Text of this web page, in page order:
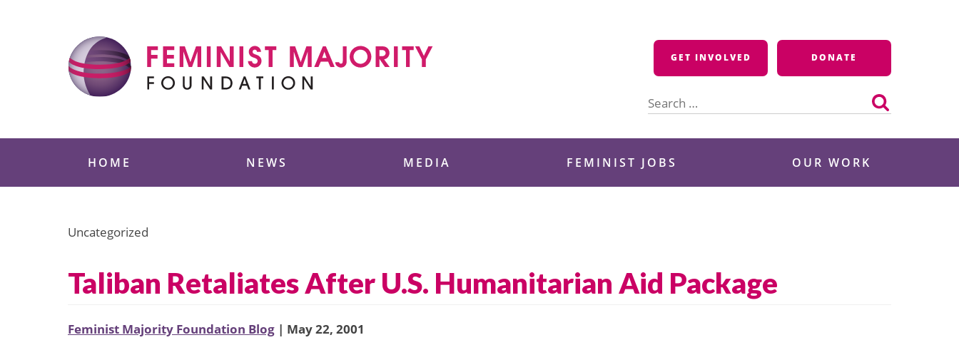
GET INVOLVED DONATE
for:
HOME NEWS MEDIA FEMINIST JOBS OUR WORK
Uncategorized
Taliban Retaliates After U.S. Humanitarian Aid Package
Feminist Majority Foundation Blog | May 22, 2001